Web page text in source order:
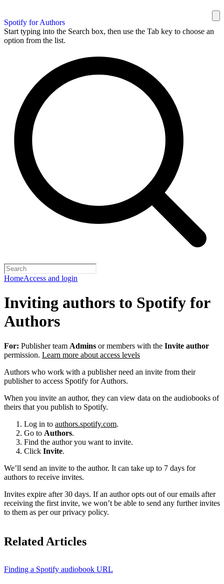
Spotify for Authors
Start typing into the Search box, then use the Tab key to choose an
option from the list.
HomeAccess and login
Inviting authors to Spotify for
Authors
For: Publisher team Admins or members with the Invite author
permission. Learn more about access levels
Authors who work with a publisher need an invite from their
publisher to access Spotify for Authors.
When you invite an author, they can view data on the audiobooks of
theirs that you publish to Spotify.
Log in to authors.spotify.com.
Go to Authors.
Find the author you want to invite.
Click Invite.
We’ll send an invite to the author. It can take up to 7 days for
authors to receive invites.
Invites expire after 30 days. If an author opts out of our emails after
receiving the first invite, we won’t be able to send any further invites
to them as per our privacy policy.
Related Articles
Finding a Spotify audiobook URL